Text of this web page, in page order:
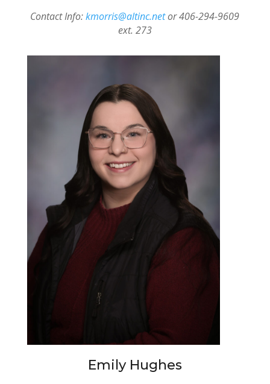
Contact Info:kmorris@altinc.netor 406-294-9609
ext. 273
Emily Hughes